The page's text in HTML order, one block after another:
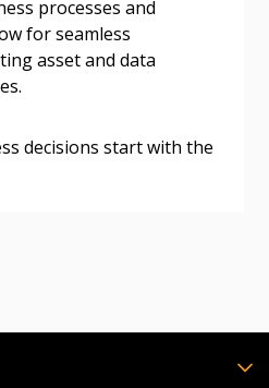
processes and
for seamless
asset and data
decisions start with the
agreement
session recordings – and
and required
data, track reporting
password, click the
above. OECM will
indicated email
user account?